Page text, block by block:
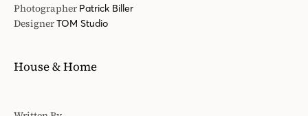
Photographer Patrick Biller
DesignerTOM Studio
House & Home